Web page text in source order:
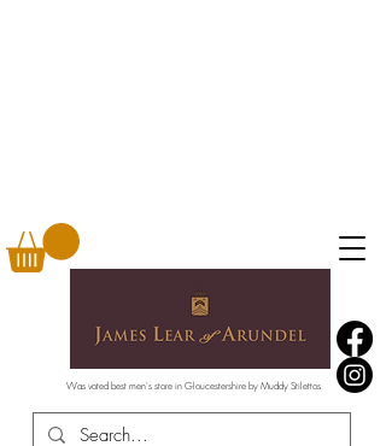
Was voted best men's store in Gloucestershire by Muddy Stilettos